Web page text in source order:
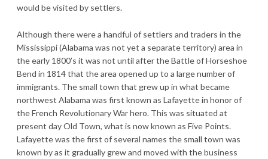
would be visited by settlers.
Although there were a handful of settlers and traders in the
Mississippi (Alabama was not yet a separate territory) area in
the early 1800’s it was not until after the Battle of Horseshoe
Bend in 1814 that the area opened up to a large number of
immigrants. The small town that grew up in what became
northwest Alabama was first known as Lafayette in honor of
the French Revolutionary War hero. This was situated at
present day Old Town, what is now known as Five Points.
Lafayette was the first of several names the small town was
known by as it gradually grew and moved with the business